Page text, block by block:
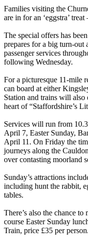
Families visiting the
are in for an ‘eggstra’
The special offers has
prepares for a big turn-out
passenger services
following Wednesday.
For a picturesque 11-mile
can board at either
Station and trains will also
heart of “Staffordshire’s
Services will run from
April 7, Easter Sunday,
April 11. On Friday the
journeys along the
over contasting moorland
Sunday’s attractions
including hunt the rabbit,
tables.
There’s also the chance
course Easter Sunday
Train, price £35 per person.